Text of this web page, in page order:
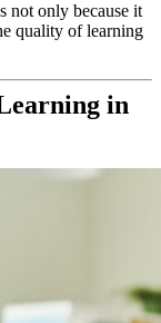
not only because it
quality of learning
in